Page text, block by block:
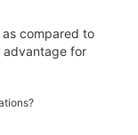
as compared to
advantage for